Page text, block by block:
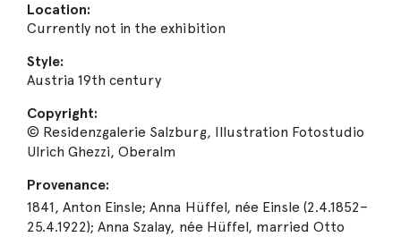
Location:
Currently not in the exhibition
Style:
Austria 19th century
Copyright:
© Residenzgalerie Salzburg, Illustration Fotostudio
Ulrich Ghezzi, Oberalm
Provenance:
1841, Anton Einsle; Anna Hüffel, née Einsle (2.4.1852–
25.4.1922); Anna Szalay, née Hüffel, married Otto